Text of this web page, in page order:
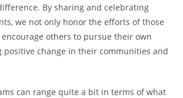
By sharing and celebrating
we not only honor the efforts of those
others to pursue their own
positive change in their communities and
can range quite a bit in terms of what